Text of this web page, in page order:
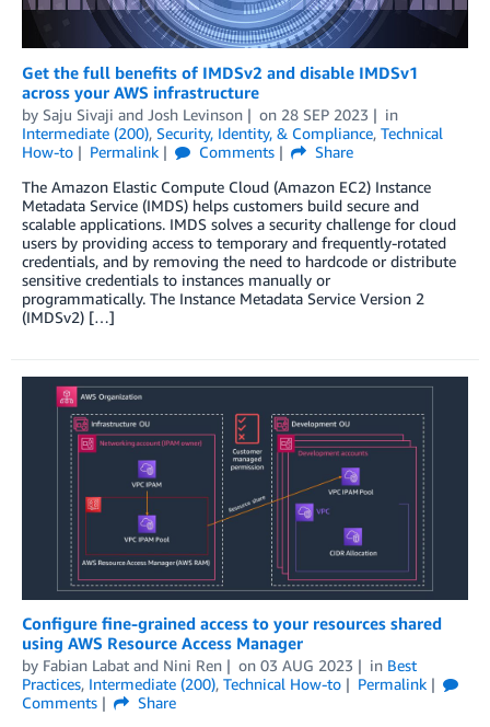
Get the full benefits of IMDSv2 and disable IMDSv1
across your AWS infrastructure
by Saju Sivaji and Josh Levinson on 28 SEP 2023
in
Intermediate (200), Security, Identity, & Compliance, Technical
How-to
Permalink Comments
Share
The Amazon Elastic Compute Cloud (Amazon EC2) Instance
Metadata Service (IMDS) helps customers build secure and
scalable applications. IMDS solves a security challenge for cloud
users by providing access to temporary and frequently-rotated
credentials, and by removing the need to hardcode or distribute
sensitive credentials to instances manually or
programmatically. The Instance Metadata Service Version 2
(IMDSv2) […]
Configure fine-grained access to your resources shared
using AWS Resource Access Manager
by Fabian Labat and Nini Ren on 03 AUG 2023 in Best
Practices, Intermediate (200), Technical How-to
Permalink
Comments
Share